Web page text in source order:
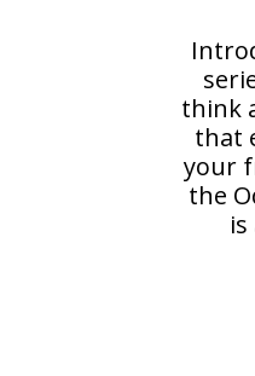
think
that
your
the